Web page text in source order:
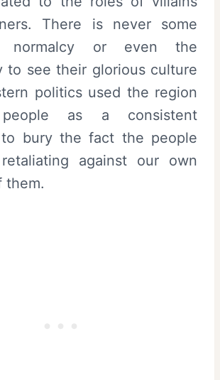
There is never some
normalcy or even the
to see their glorious culture
politics used the region
as a consistent
to bury the fact the people
against our own
them.